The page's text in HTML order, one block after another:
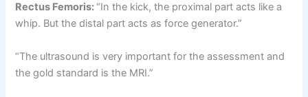
Rectus Femoris:“In the kick, the proximal part acts like a
whip. But the distal part acts as force generator.”
“The ultrasound is very important for the assessment and
the gold standard is the MRI.”